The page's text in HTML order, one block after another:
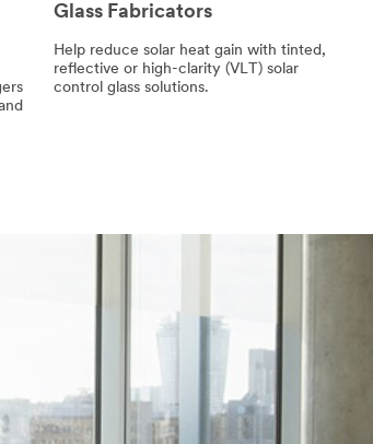
Glass Fabricators
Help reduce solar heat gain with tinted,
reflective or high-clarity (VLT) solar
control glass solutions.